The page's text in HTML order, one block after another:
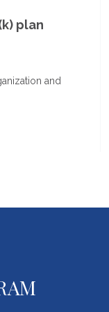
only 401(k)s
savings benefits.